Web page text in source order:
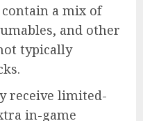
contain a mix of
and other
typically
receive limited-
in-game